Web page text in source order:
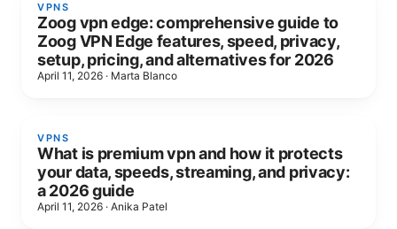
VPNS
Zoog vpn edge: comprehensive guide to
Zoog VPN Edge features, speed, privacy,
setup, pricing, and alternatives for 2026
April 11, 2026 · Marta Blanco
VPNS
What is premium vpn and how it protects
your data, speeds, streaming, and privacy:
a 2026 guide
April 11, 2026 · Anika Patel